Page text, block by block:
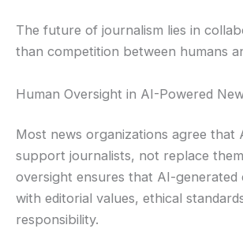
The future of journalism lies in
than competition between humans
Human Oversight in AI-Powered
Most news organizations agree that
support journalists, not replace
oversight ensures that AI-generated
with editorial values, ethical
responsibility.